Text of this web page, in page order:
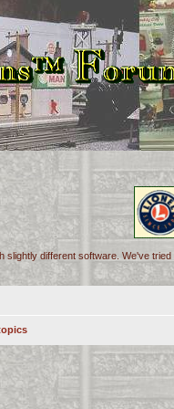
different software. We've